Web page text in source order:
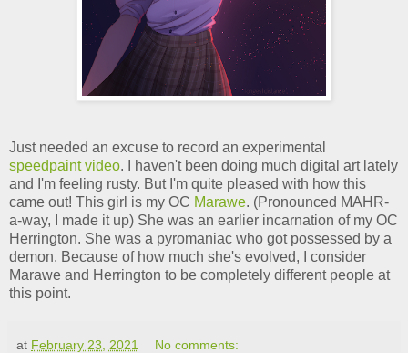
Just needed an excuse to record an experimental
speedpaint video. I haven't been doing much digital art lately
and I'm feeling rusty. But I'm quite pleased with how this
came out! This girl is my OC Marawe. (Pronounced MAHR-
a-way, I made it up) She was an earlier incarnation of my OC
Herrington. She was a pyromaniac who got possessed by a
demon. Because of how much she's evolved, I consider
Marawe and Herrington to be completely different people at
this point.
at February 23, 2021 No comments: